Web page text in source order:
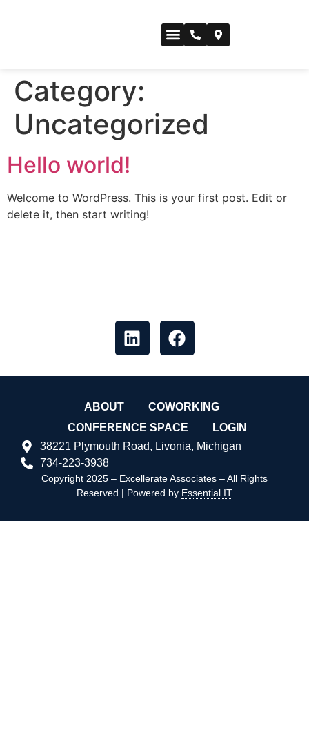
Category:
Uncategorized
Hello world!
Welcome to WordPress. This is your first post. Edit or
delete it, then start writing!
ABOUT
COWORKING
CONFERENCE SPACE
LOGIN
38221 Plymouth Road, Livonia, Michigan
734-223-3938
Copyright 2025 – Excellerate Associates – All Rights
Reserved | Powered by Essential IT